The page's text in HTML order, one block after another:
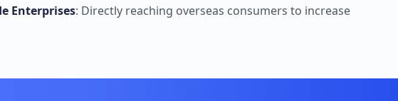
Enterprises: Directly reaching overseas consumers to increase